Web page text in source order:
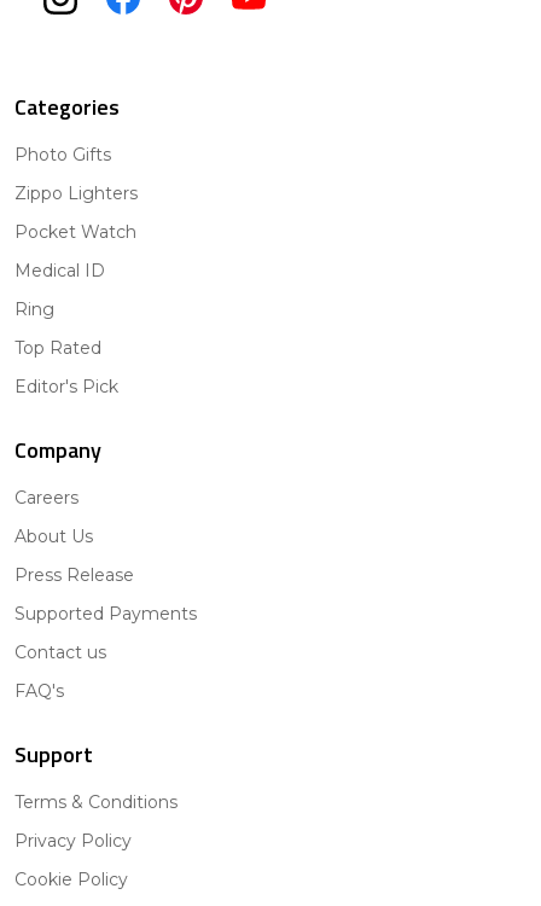
Categories
Photo Gifts
Zippo Lighters
Pocket Watch
Medical ID
Ring
Top Rated
Editor's Pick
Company
Careers
About Us
Press Release
Supported Payments
Contact us
FAQ's
Support
Terms & Conditions
Privacy Policy
Cookie Policy